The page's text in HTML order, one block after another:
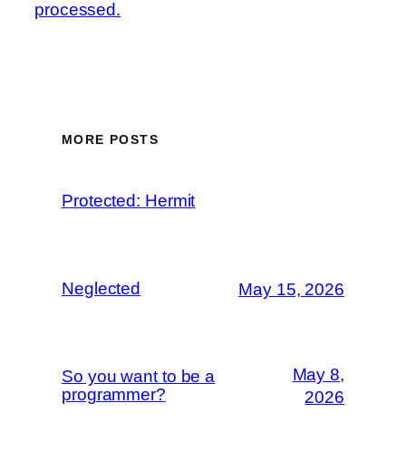
processed.
MORE POSTS
Protected: Hermit
Neglected May 15, 2026
So you want to be a
programmer?
May 8,
2026